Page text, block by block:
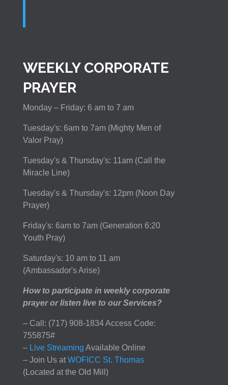
WEEKLY CORPORATE
PRAYER
Monday – Friday: 6 am to 7 am
Tuesday's: 6am to 7am (Mighty Men of
Valor Pray)
Tuesday's & Thursday's: 11am (Call the
Miracle Line)
Tuesday's & Thursday's: 12pm (Noon Day
Prayer)
Friday's: 6am to 7am (Generation 6:20
Youth Pray)
Saturday's: 10 am to 11 am
(Ambassador's Arise)
How to participate in weekly corporate
prayer or listen live to our Services?
– Call: (717) 908-1834 Access Code:
755875#
–Live Streaming Available Online
– Join Us at WOFICC St. Thomas
(Located at the Old Mill)